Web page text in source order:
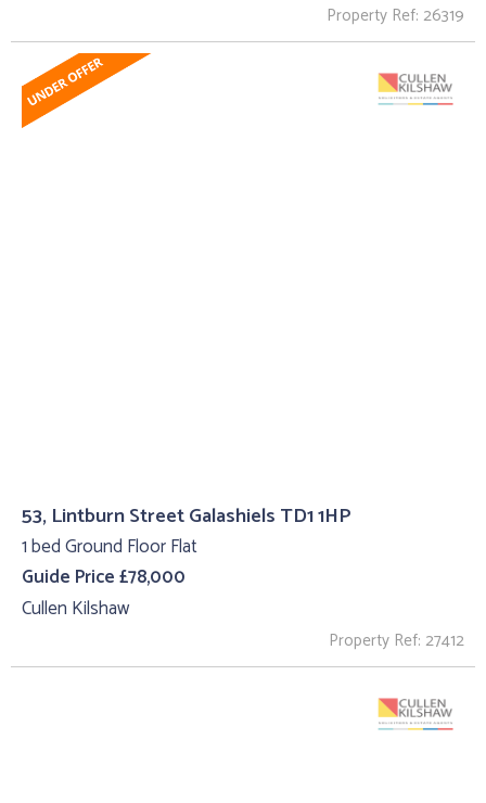
Property Ref: 26319
53, Lintburn Street Galashiels TD1 1HP
1 bed Ground Floor Flat
Guide Price £78,000
Cullen Kilshaw
Property Ref: 27412